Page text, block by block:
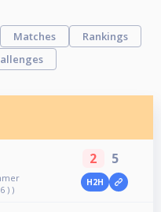
Matches
Rankings
) )
2 5
H2H